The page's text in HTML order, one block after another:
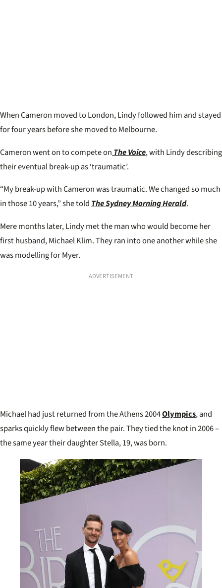
When Cameron moved to London, Lindy followed him and stayed
for four years before she moved to Melbourne.
Cameron went on to compete on The Voice, with Lindy describing
their eventual break-up as ‘traumatic’.
“My break-up with Cameron was traumatic. We changed so much
in those 10 years,” she toldThe Sydney Morning Herald.
Mere months later, Lindy met the man who would become her
first husband, Michael Klim. They ran into one another while she
was modelling for Myer.
ADVERTISEMENT
Michael had just returned from the Athens 2004Olympics, and
sparks quickly flew between the pair. They tied the knot in 2006 –
the same year their daughter Stella, 19, was born.